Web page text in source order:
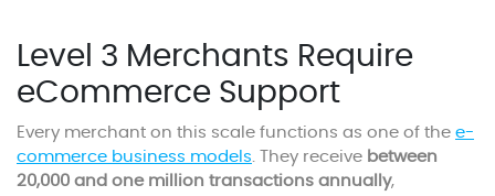
Level 3 Merchants Require
eCommerce Support
Every merchant on this scale functions as one of the e-
commerce business models. They receive between
20,000 and one million transactions annually,